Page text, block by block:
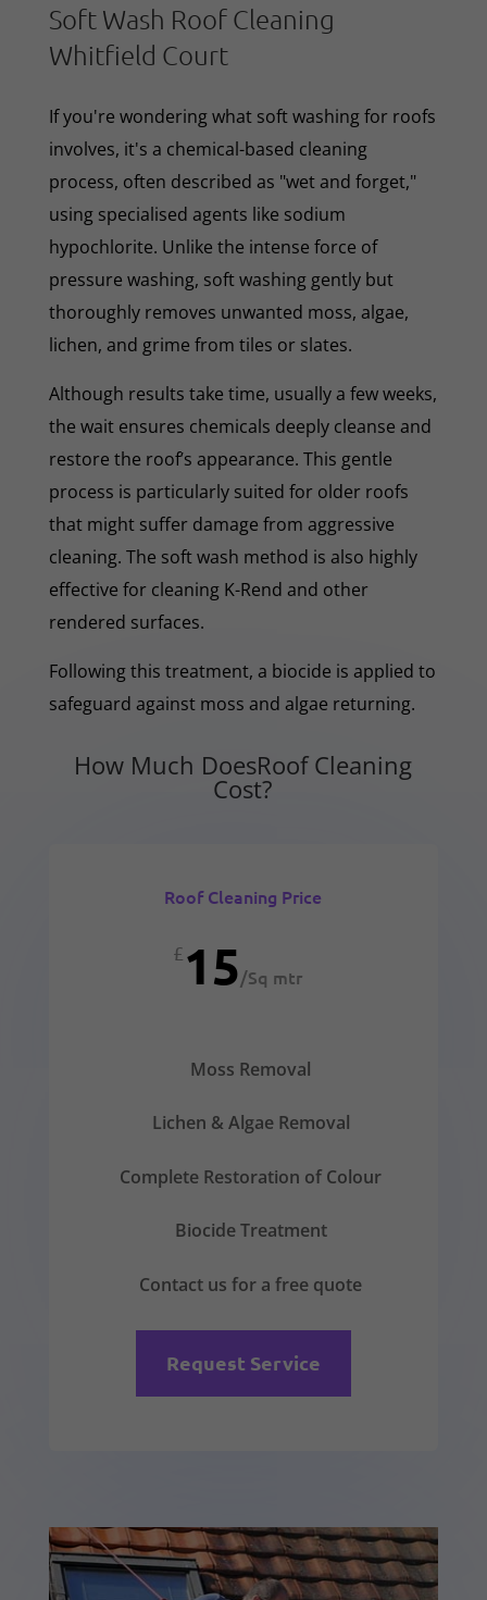
Soft Wash Roof Cleaning
Whitfield Court
If you're wondering what soft washing for roofs
involves, it's a chemical-based cleaning
process, often described as "wet and forget,"
using specialised agents like sodium
hypochlorite. Unlike the intense force of
pressure washing, soft washing gently but
thoroughly removes unwanted moss, algae,
lichen, and grime from tiles or slates.
Although results take time, usually a few weeks,
the wait ensures chemicals deeply cleanse and
restore the roof’s appearance. This gentle
process is particularly suited for older roofs
that might suffer damage from aggressive
cleaning. The soft wash method is also highly
effective for cleaning K-Rend and other
rendered surfaces.
Following this treatment, a biocide is applied to
safeguard against moss and algae returning.
How Much DoesRoof Cleaning
Cost?
Roof Cleaning Price
£15/Sq mtr
Moss Removal
Lichen & Algae Removal
Complete Restoration of Colour
Biocide Treatment
Contact us for a free quote
Request Service